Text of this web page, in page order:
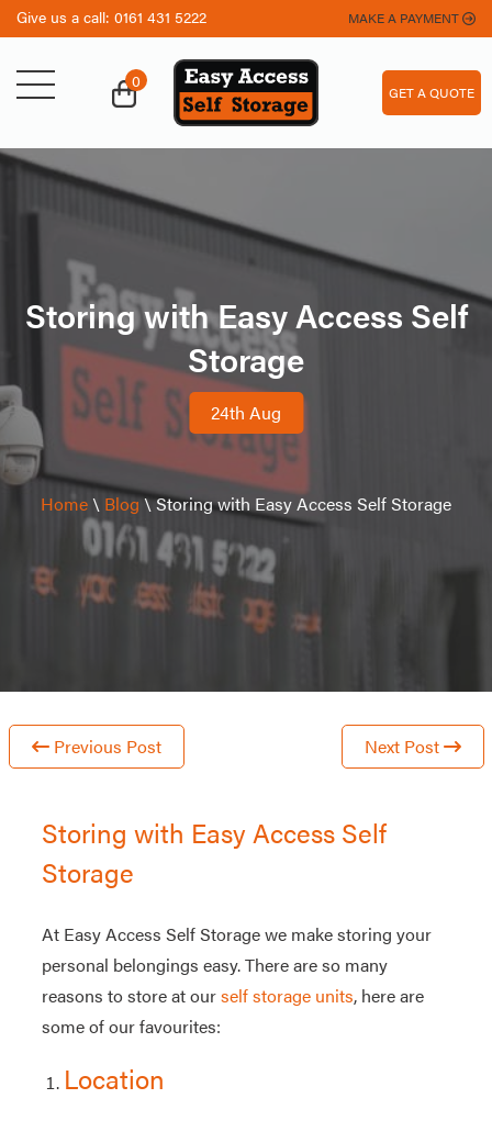
Give us a call: 0161 431 5222 MAKE A PAYMENT
0
GET A QUOTE
Storing with Easy Access Self
Storage
24th Aug
Home \ Blog\Storing with Easy Access Self Storage
Previous Post Next Post
Storing with Easy Access Self
Storage
At Easy Access Self Storage we make storing your
personal belongings easy. There are so many
reasons to store at ourself storage units, here are
some of our favourites:
Location